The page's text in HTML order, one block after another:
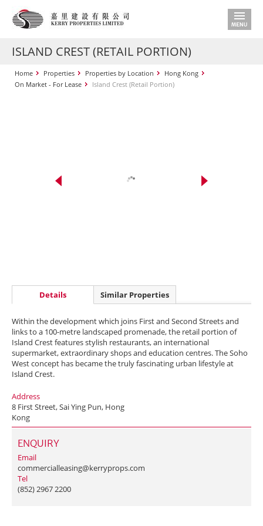
ISLAND CREST (RETAIL PORTION)
Home Properties Properties by Location
Hong Kong
On Market - For Lease
Island Crest (Retail Portion)
Details Similar Properties
Within the development which joins First and Second Streets and
links to a 100-metre landscaped promenade, the retail portion of
Island Crest features stylish restaurants, an international
supermarket, extraordinary shops and education centres. The Soho
West concept has became the truly fascinating urban lifestyle at
Island Crest.
Address
8 First Street, Sai Ying Pun, Hong
Kong
ENQUIRY
Email
commercialleasing@kerryprops.com
Tel
(852) 2967 2200